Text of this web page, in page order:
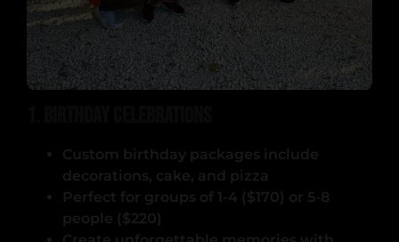
Custom birthday packages include
decorations, cake, and pizza
Perfect for groups of 1-4 ($170) or 5-8
people ($220)